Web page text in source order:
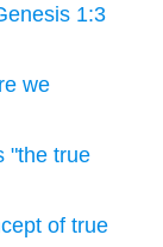
1:3
we
"the true
of true